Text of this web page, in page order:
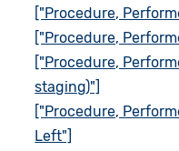
["Procedure,
["Procedure,
["Procedure,
staging)"]
["Procedure,
Left"]